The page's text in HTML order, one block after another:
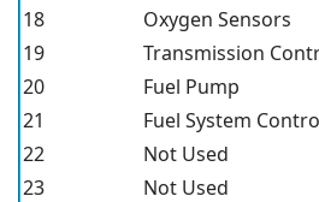
18
Oxygen Sensors
19
Transmission
20
Fuel Pump
21
Fuel System
22
Not Used
23
Not Used